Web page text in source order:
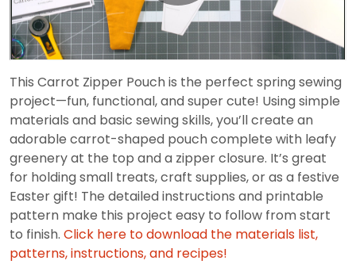
This Carrot Zipper Pouch is the perfect spring sewing
project—fun, functional, and super cute! Using simple
materials and basic sewing skills, you’ll create an
adorable carrot-shaped pouch complete with leafy
greenery at the top and a zipper closure. It’s great
for holding small treats, craft supplies, or as a festive
Easter gift! The detailed instructions and printable
pattern make this project easy to follow from start
to finish. Click here to download the materials list,
patterns, instructions, and recipes!